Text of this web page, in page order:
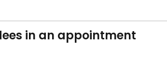
in an appointment